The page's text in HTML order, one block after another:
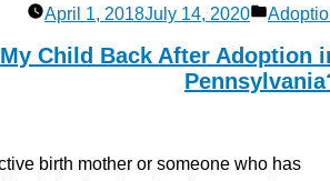
April 1, 2018July 14, 2020
Posted
Child Back After Adoption
birth mother or someone who has